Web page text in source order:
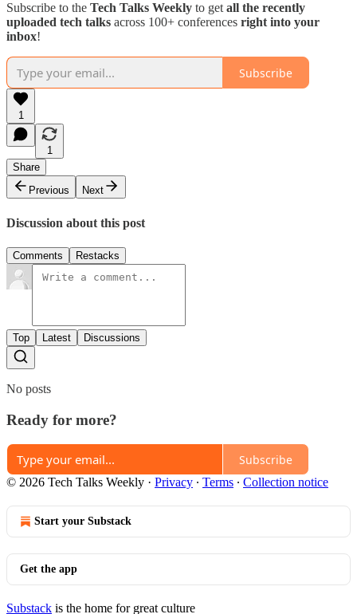
Subscribe to the Tech Talks Weekly to get all the recently
uploaded tech talks across 100+ conferences right into your
inbox!
Subscribe
1
1
Share
Previous
Next
Discussion about this post
Comments Restacks
Top Latest Discussions
No posts
Ready for more?
Subscribe
© 2026 Tech Talks Weekly · Privacy ∙ Terms ∙ Collection notice
Start your Substack
Get the app
Substack is the home for great culture